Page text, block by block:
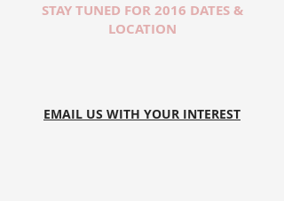
STAY TUNED FOR 2016 DATES &
LOCATION
EMAIL US WITH YOUR INTEREST